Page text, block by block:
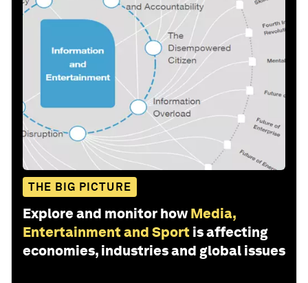
THE BIG PICTURE
Explore and monitor how Media,
Entertainment and Sport is affecting
economies, industries and global issues